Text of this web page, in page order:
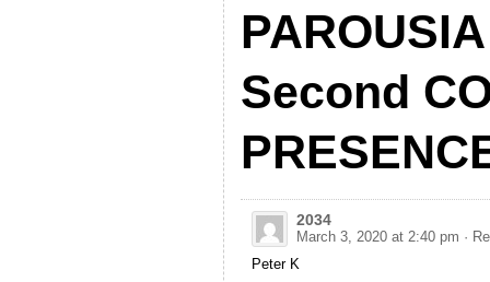
Second
2034
March 3, 2020 at 2:40 pm ·
Peter K